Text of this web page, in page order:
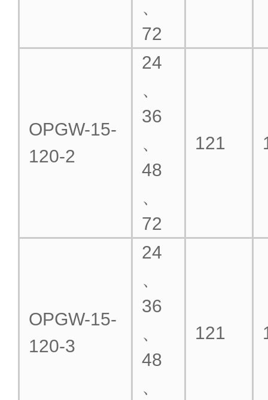
、
72
OPGW-15-
120-2
24
、
36
、
48
、
72
121
OPGW-15-
120-3
24
、
36
、
48
、
121